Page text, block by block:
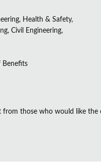
Health & Safety,
Civil Engineering,
Benefits
from those who would like